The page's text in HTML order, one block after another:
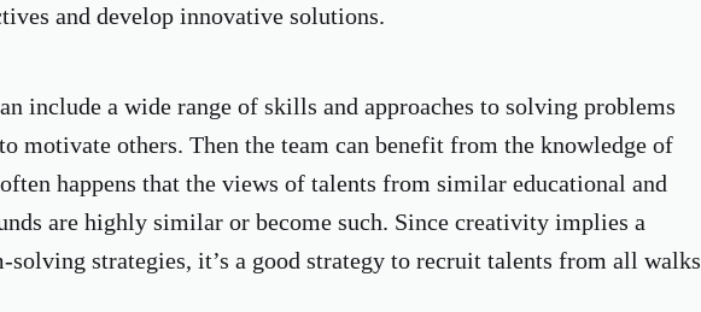
and develop innovative solutions.
include a wide range of skills and approaches to solving problems
motivate others. Then the team can benefit from the knowledge of
happens that the views of talents from similar educational and
are highly similar or become such. Since creativity implies a
solving strategies, it’s a good strategy to recruit talents from all walks